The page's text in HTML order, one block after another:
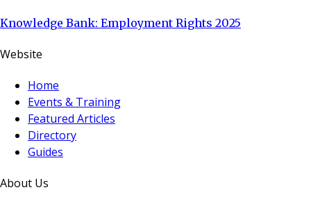
Knowledge Bank: Employment Rights 2025
Website
Home
Events & Training
Featured Articles
Directory
Guides
About Us